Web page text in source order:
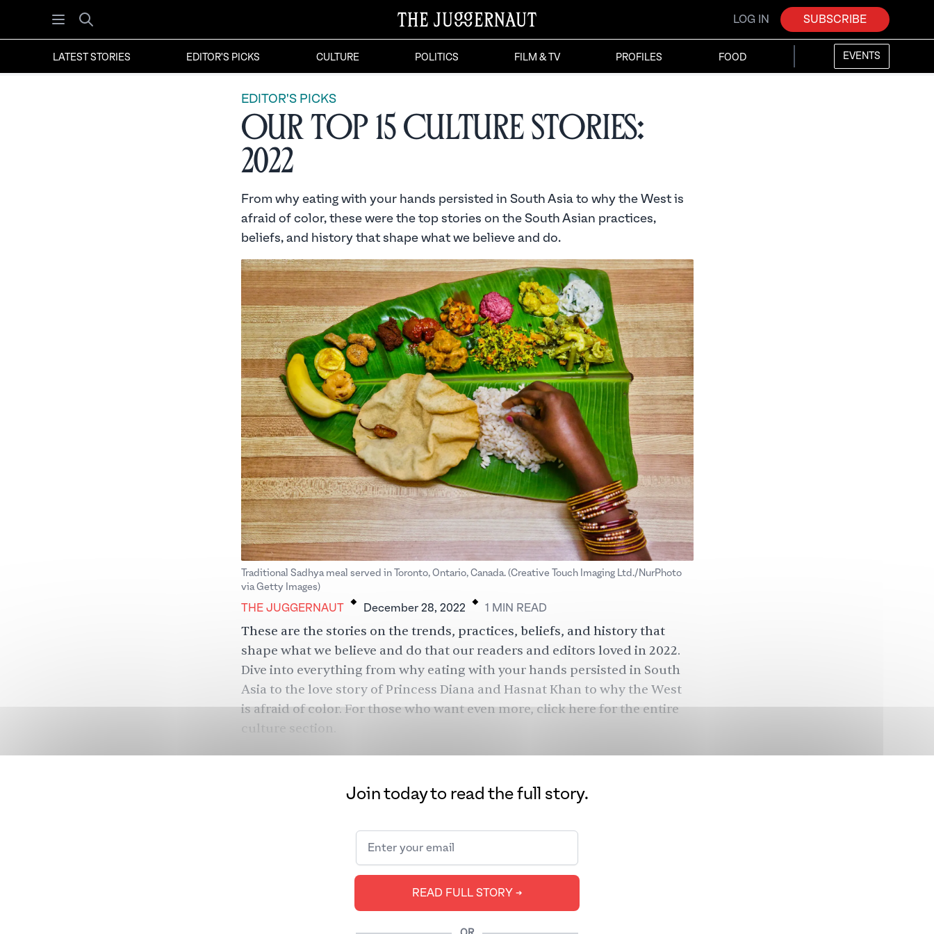
Open menu
Search
LOG IN SUBSCRIBE
LATEST STORIES EDITOR'S PICKS CULTURE POLITICS FILM & TV PROFILES FOOD EVENTS
EDITOR'S PICKS
Our Top 15 Culture Stories:
2022
From why eating with your hands persisted in South Asia to why the West is
afraid of color, these were the top stories on the South Asian practices,
beliefs, and history that shape what we believe and do.
Traditional Sadhya meal served in Toronto, Ontario, Canada. (Creative Touch Imaging Ltd./NurPhoto
via Getty Images)
THE JUGGERNAUT . December 28, 2022 . 1 MIN READ
These are the stories on the trends, practices, beliefs, and history that
shape what we believe and do that our readers and editors loved in 2022.
Dive into everything from why eating with your hands persisted in South
Asia to the love story of Princess Diana and Hasnat Khan to why the West
is afraid of color.For those who want even more, clickherefor the entire
culture section.
Join today to read the full story.
READ FULL STORY ➔